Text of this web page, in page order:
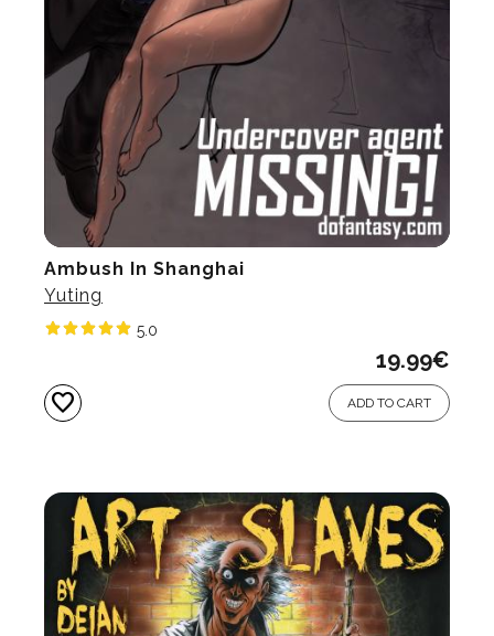
Ambush In Shanghai
Yuting
5.0
19.99€
favorite ADD TO CART